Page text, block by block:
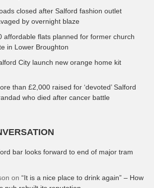
closed after Salford fashion outlet
by overnight blaze
affordable flats planned for former church
in Lower Broughton
City launch new orange home kit
than £2,000 raised for ‘devoted’ Salford
who died after cancer battle
bar looks forward to end of major tram
on “It is a nice place to drink again” – How